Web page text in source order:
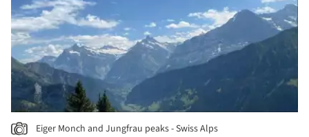
Eiger Monch and Jungfrau peaks - Swiss Alps